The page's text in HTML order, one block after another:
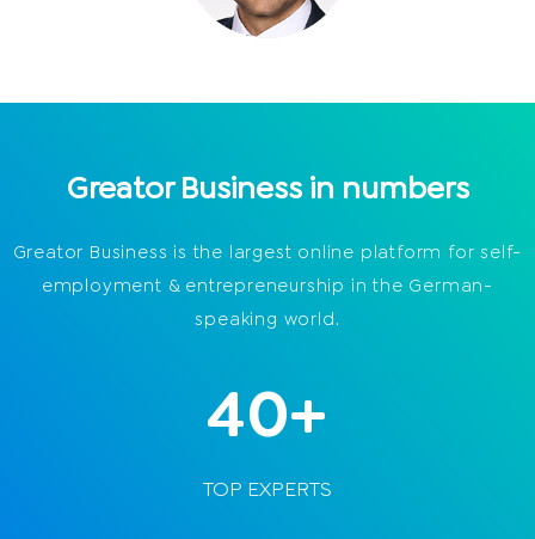
Greator Business in numbers
Greator Business is the largest online platform for self-
employment & entrepreneurship in the German-
speaking world.
40+
TOP EXPERTS